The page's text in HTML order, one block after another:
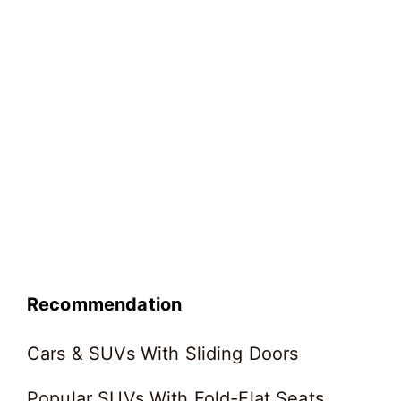
Recommendation
Cars & SUVs With Sliding Doors